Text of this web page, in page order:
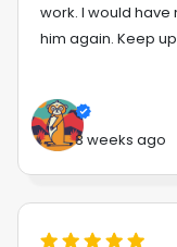
work. I would
him again. Keep
3 weeks ago